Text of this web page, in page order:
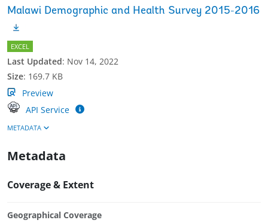
Malawi Demographic and Health Survey 2015-2016
EXCEL
Last Updated: Nov 14, 2022
Size: 169.7 KB
Preview
API Service
METADATA
Metadata
Coverage & Extent
Geographical Coverage